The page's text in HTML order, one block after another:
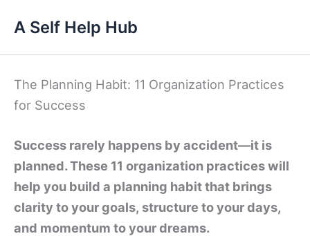
content
A Self Help Hub
The Planning Habit: 11 Organization Practices
for Success
Success rarely happens by accident—it is
planned. These 11 organization practices will
help you build a planning habit that brings
clarity to your goals, structure to your days,
and momentum to your dreams.